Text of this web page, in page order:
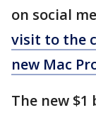
on social
visit to the
new Mac
The new